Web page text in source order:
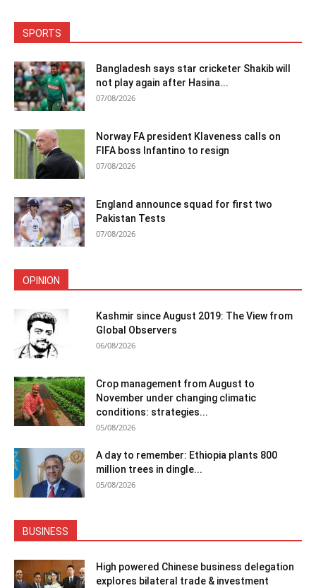
SPORTS
Bangladesh says star cricketer Shakib will
not play again after Hasina...
07/08/2026
Norway FA president Klaveness calls on
FIFA boss Infantino to resign
07/08/2026
England announce squad for first two
Pakistan Tests
07/08/2026
OPINION
Kashmir since August 2019: The View from
Global Observers
06/08/2026
Crop management from August to
November under changing climatic
conditions: strategies...
05/08/2026
A day to remember: Ethiopia plants 800
million trees in dingle...
05/08/2026
BUSINESS
High powered Chinese business delegation
explores bilateral trade & investment